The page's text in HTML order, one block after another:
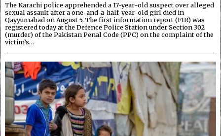
The Karachi police apprehended a 17-year-old suspect over alleged
sexual assault after a one-and-a-half-year-old girl died in
Qayyumabad on August 5. The first information report (FIR) was
registered today at the Defence Police Station under Section 302
(murder) of the Pakistan Penal Code (PPC) on the complaint of the
victim’s…